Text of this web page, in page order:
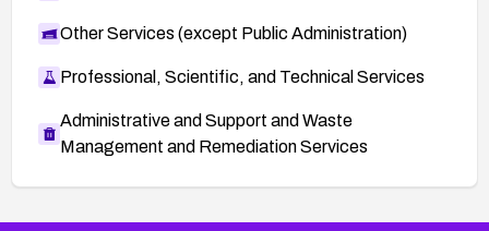
Other Services (except Public Administration)
Professional, Scientific, and Technical Services
Administrative and Support and Waste
Management and Remediation Services